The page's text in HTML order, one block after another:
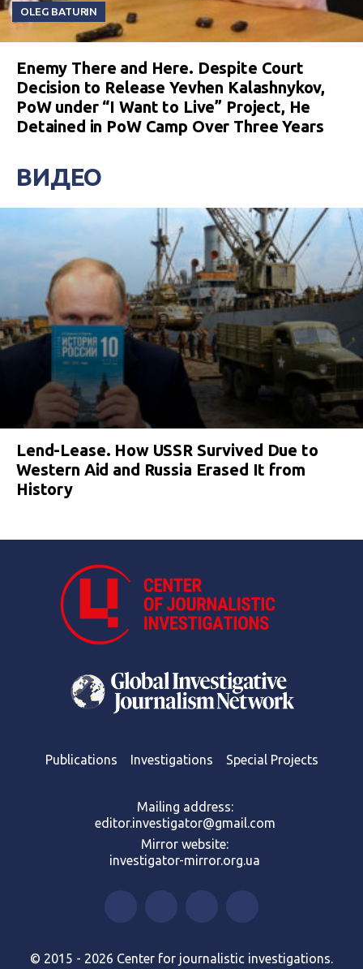
OLEG BATURIN
Enemy There and Here. Despite Court
Decision to Release Yevhen Kalashnykov,
PoW under “I Want to Live” Project, He
Detained in PoW Camp Over Three Years
ВИДЕО
Lend-Lease. How USSR Survived Due to
Western Aid and Russia Erased It from
History
Publications Investigations Special Projects
Mailing address:
editor.investigator@gmail.com
Mirror website:
investigator-mirror.org.ua
© 2015 - 2026 Center for journalistic investigations.